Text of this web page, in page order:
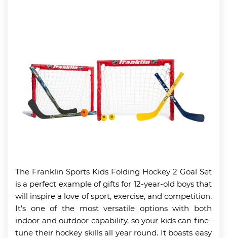
The Franklin Sports Kids Folding Hockey 2 Goal Set
is a perfect example of gifts for 12-year-old boys that
will inspire a love of sport, exercise, and competition.
It’s one of the most versatile options with both
indoor and outdoor capability, so your kids can fine-
tune their hockey skills all year round. It boasts easy